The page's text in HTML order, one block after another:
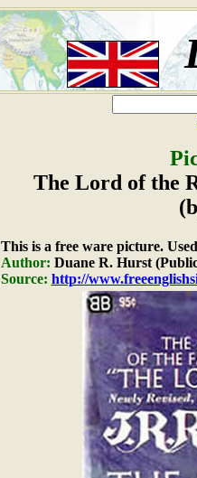
The Lord of the
This is a free ware picture.
Author: Duane R. Hurst
Source: http://